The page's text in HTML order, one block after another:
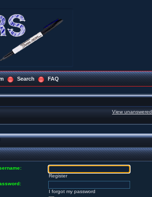
Search FAQ
View
Register
I forgot my password